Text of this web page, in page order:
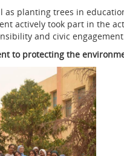
as planting trees in
actively took part in the
and civic
to protecting the